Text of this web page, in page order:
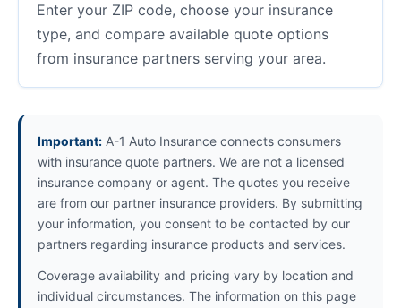
Enter your ZIP code, choose your insurance
type, and compare available quote options
from insurance partners serving your area.
Important: A-1 Auto Insurance connects consumers
with insurance quote partners. We are not a licensed
insurance company or agent. The quotes you receive
are from our partner insurance providers. By submitting
your information, you consent to be contacted by our
partners regarding insurance products and services.
Coverage availability and pricing vary by location and
individual circumstances. The information on this page